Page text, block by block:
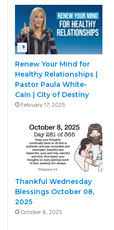
Renew Your Mind for
Healthy Relationships |
Pastor Paula White-
Cain | City of Destiny
February 17, 2025
Thankful Wednesday
Blessings October 08,
2025
October 8, 2025